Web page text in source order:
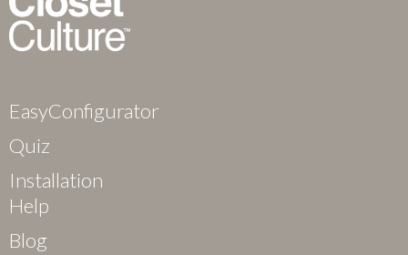
EasyConfigurator
Quiz
Installation
Help
Blog